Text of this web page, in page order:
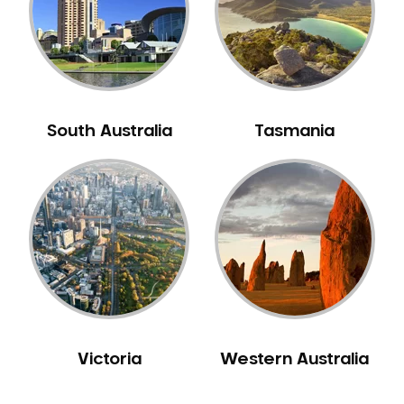
NIB Dentist
Oral Hygiene
Oral Surgery
Pakistani Dentist
Periodontal Disease
Porcelain Veneers
Pregnancy Oral Health Care
Preventative Dentistry
Replacing Missing Teeth
Restorative Dentistry
Sedation Dentistry
South Australia Tasmania
Victoria Western Australia